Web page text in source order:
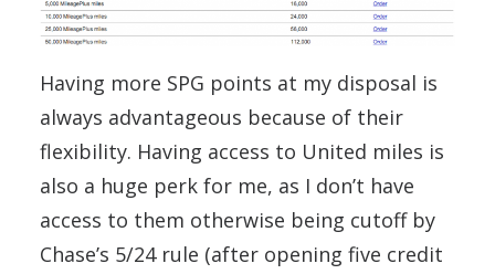
Having more SPG points at my disposal is
always advantageous because of their
flexibility. Having access to United miles is
also a huge perk for me, as I don’t have
access to them otherwise being cutoff by
Chase’s 5/24 rule (after opening five credit